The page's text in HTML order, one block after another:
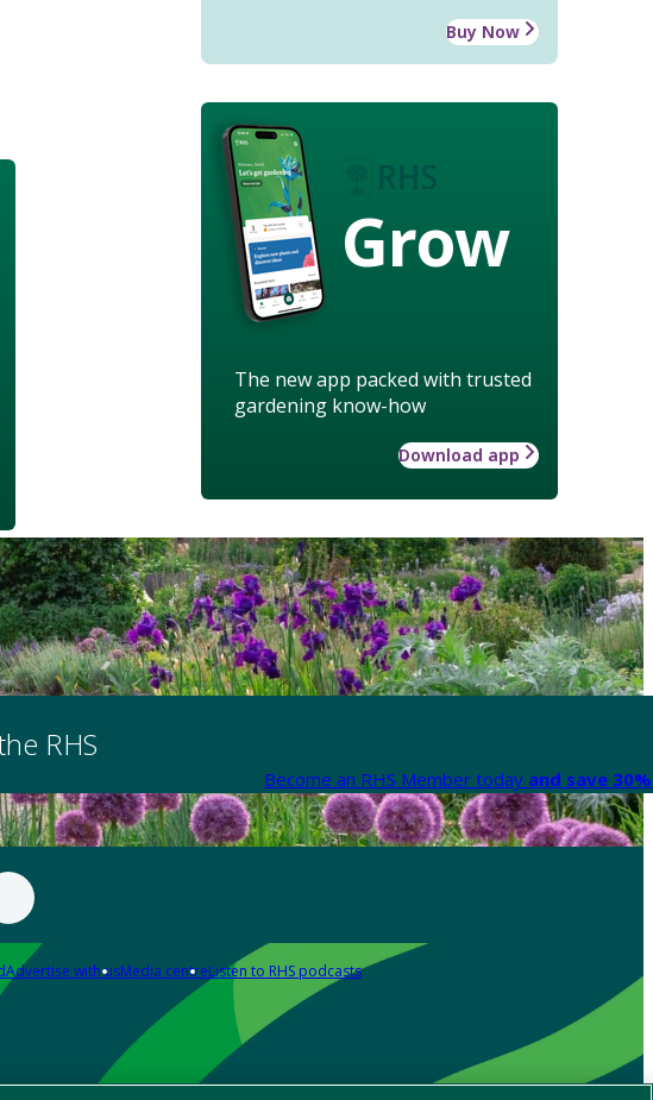
Buy Now
Grow
The new app packed with trusted
gardening know-how
Download app
RHS
Become an RHS Member today and save
Advertise with usMedia centreListen to RHS podcasts